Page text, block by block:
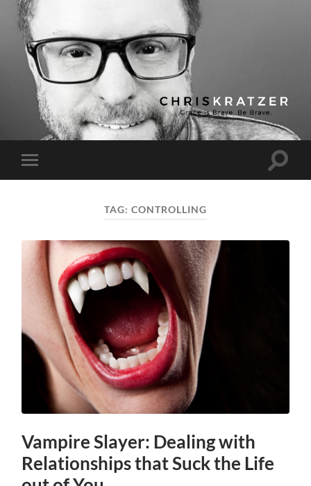
Chris
Kratzer
Toggle
mobile
Toggle
TAG: CONTROLLING
Vampire Slayer: Dealing with
Relationships that Suck the Life